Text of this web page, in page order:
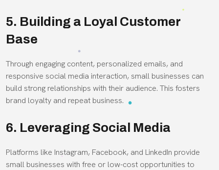
5. Building a Loyal Customer
Base
Through engaging content, personalized emails, and
responsive social media interaction, small businesses can
build strong relationships with their audience. This fosters
brand loyalty and repeat business.
6. Leveraging Social Media
Platforms like Instagram, Facebook, and LinkedIn provide
small businesses with free or low-cost opportunities to